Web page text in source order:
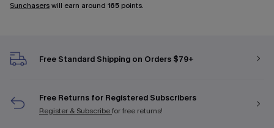
Sunchaserswill earn around 165 points.
Free Standard Shipping on Orders $79+
Free Returns for Registered Subscribers
Register & Subscribefor free returns!